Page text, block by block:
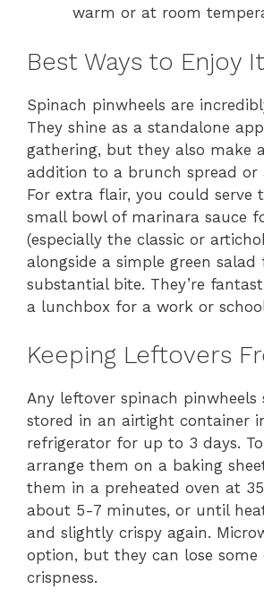
warm or at room
Best Ways to Enjoy It
Spinach pinwheels are
They shine as a standalone
gathering, but they also make
addition to a brunch spread or
For extra flair, you could serve
small bowl of marinara sauce
(especially the classic or
alongside a simple green salad
substantial bite. They’re
a lunchbox for a work or
Keeping Leftovers
Any leftover spinach pinwheels
stored in an airtight container
refrigerator for up to 3 days.
arrange them on a baking
them in a preheated oven at
about 5-7 minutes, or until
and slightly crispy again.
option, but they can lose some
crispness.